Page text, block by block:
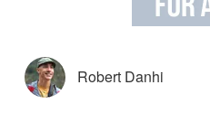
Robert Danhi